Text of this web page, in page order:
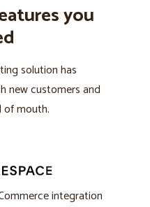
you
solution has
new customers and
of mouth.
integration